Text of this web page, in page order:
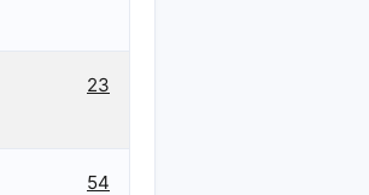
23
54